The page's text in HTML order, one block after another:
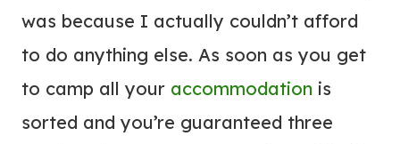
was because I actually couldn’t afford
to do anything else. As soon as you get
to camp all your accommodation is
sorted and you’re guaranteed three